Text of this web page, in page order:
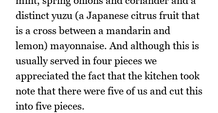
distinct yuzu (a Japanese citrus fruit that
is a cross between a mandarin and
lemon) mayonnaise. And although this is
usually served in four pieces we
appreciated the fact that the kitchen took
note that there were five of us and cut this
into five pieces.